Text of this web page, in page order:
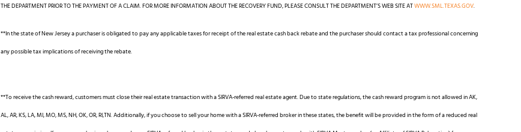
THE DEPARTMENT PRIOR TO THE PAYMENT OF A CLAIM. FOR MORE INFORMATION ABOUT THE RECOVERY FUND, PLEASE CONSULT THE DEPARTMENT’S WEB SITE ATWWW.SML.TEXAS.GOV.
**In the state of New Jersey a purchaser is obligated to pay any applicable taxes for receipt of the real estate cash back rebate and the purchaser should contact a tax professional concerning
any possible tax implications of receiving the rebate.
**To receive the cash reward, customers must close their real estate transaction with a SIRVA-referred real estate agent. Due to state regulations, the cash reward program is not allowed in AK,
AL, AR, KS, LA, MI, MO, MS, NH, OK, OR, RI,TN. Additionally, if you choose to sell your home with a SIRVA-referred broker in these states, the benefit will be provided in the form of a reduced real